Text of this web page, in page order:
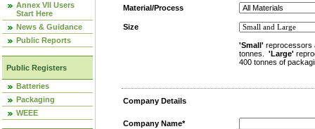
Annex VII Users
Start Here
News & Guidance
Public Reports
Public Registers
Batteries
Packaging
WEEE
Material/Process
Size
'Small' reprocessors
tonnes. 'Large'
400 tonnes of
Company Details
Company Name*